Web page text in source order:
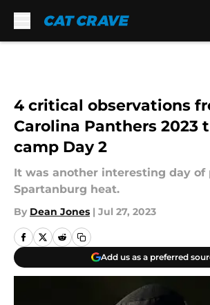
4 critical observations
Carolina Panthers 2023
camp Day 2
It was another interesting day of
Spartanburg heat.
By Dean Jones | Jul 27, 2023
Add us as a preferred